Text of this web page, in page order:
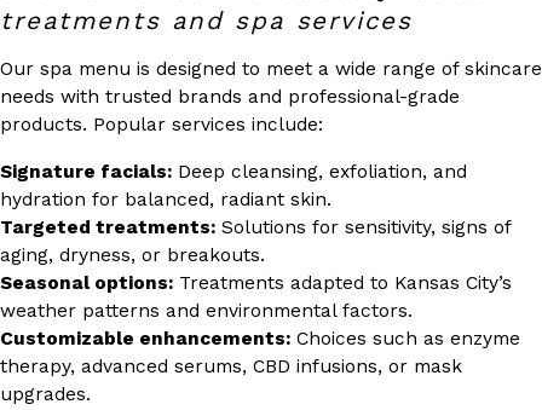
treatments and spa services
Our spa menu is designed to meet a wide range of skincare
needs with trusted brands and professional-grade
products. Popular services include:
Signature facials: Deep cleansing, exfoliation, and
hydration for balanced, radiant skin.
Targeted treatments: Solutions for sensitivity, signs of
aging, dryness, or breakouts.
Seasonal options: Treatments adapted to Kansas City’s
weather patterns and environmental factors.
Customizable enhancements: Choices such as enzyme
therapy, advanced serums, CBD infusions, or mask
upgrades.